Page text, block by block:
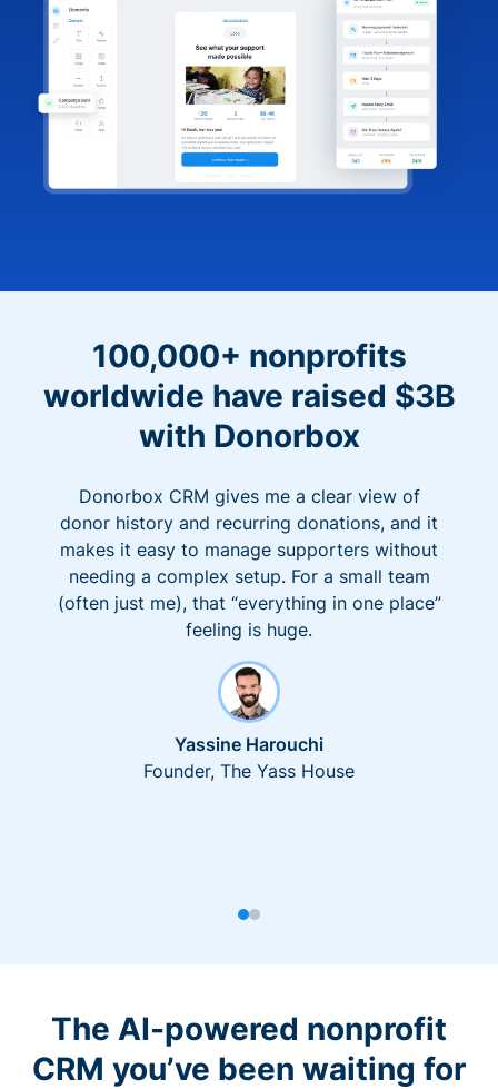
100,000+ nonprofits
worldwide have raised $3B
with Donorbox
Donorbox CRM gives me a clear view of
donor history and recurring donations, and it
makes it easy to manage supporters without
needing a complex setup. For a small team
(often just me), that “everything in one place”
feeling is huge.
Yassine Harouchi
Founder, The Yass House
The AI-powered nonprofit
CRM you’ve been waiting for